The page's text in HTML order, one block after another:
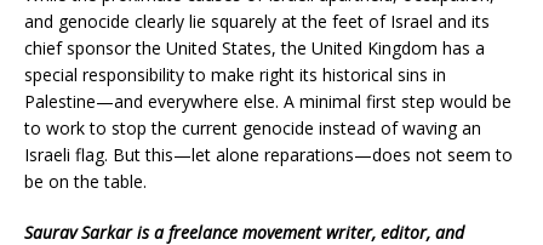
and genocide clearly lie squarely at the feet of Israel and its
chief sponsor the United States, the United Kingdom has a
special responsibility to make right its historical sins in
Palestine—and everywhere else. A minimal first step would be
to work to stop the current genocide instead of waving an
Israeli flag. But this—let alone reparations—does not seem to
be on the table.
Saurav Sarkar is a freelance movement writer, editor, and